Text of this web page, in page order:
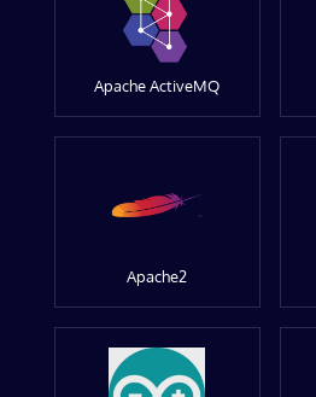
Apache ActiveMQ
Apache2